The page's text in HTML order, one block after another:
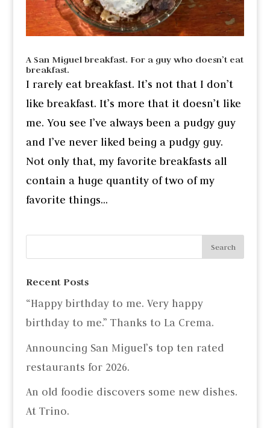
A San Miguel breakfast. For a guy who doesn’t eat
breakfast.
I rarely eat breakfast. It’s not that I don’t
like breakfast. It’s more that it doesn’t like
me. You see I’ve always been a pudgy guy
and I’ve never liked being a pudgy guy.
Not only that, my favorite breakfasts all
contain a huge quantity of two of my
favorite things...
Recent Posts
“Happy birthday to me. Very happy
birthday to me.” Thanks to La Crema.
Announcing San Miguel’s top ten rated
restaurants for 2026.
An old foodie discovers some new dishes.
At Trino.